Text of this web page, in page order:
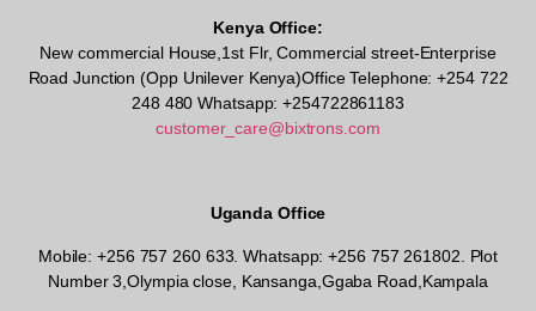
Kenya Office:
New commercial House,1st Flr, Commercial street-Enterprise
Road Junction (Opp Unilever Kenya)Office Telephone: +254 722
248 480 Whatsapp: +254722861183
customer_care@bixtrons.com
Uganda Office
Mobile: +256 757 260 633. Whatsapp: +256 757 261802. Plot
Number 3,Olympia close, Kansanga,Ggaba Road,Kampala